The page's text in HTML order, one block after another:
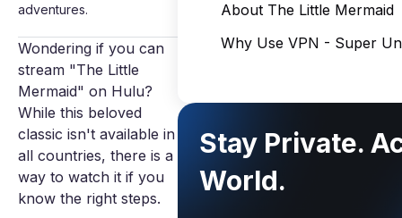
adventures.
Wondering if you can
stream "The Little
Mermaid" on Hulu?
While this beloved
classic isn't available in
all countries, there is a
way to watch it if you
know the right steps.
About The Little Mermaid
Why Use VPN - Super
Stay Private.
World.